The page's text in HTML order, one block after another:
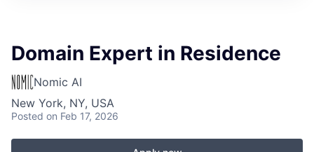
Domain Expert in Residence
Nomic AI
New York, NY, USA
Posted on Feb 17, 2026